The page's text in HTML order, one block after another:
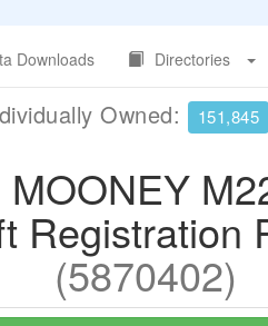
Downloads Directories
Owned: 151,845
MOONEY
Registration
(5870402)